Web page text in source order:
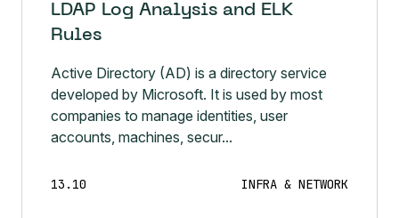
LDAP Log Analysis and ELK
Rules
Active Directory (AD) is a directory service
developed by Microsoft. It is used by most
companies to manage identities, user
accounts, machines, secur...
13.10 INFRA & NETWORK